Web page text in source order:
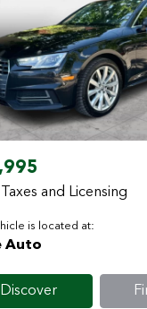
and Licensing
is located at:
Auto
Discover